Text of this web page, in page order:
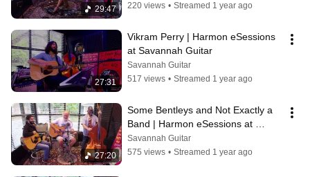
29:47
220 views • Streamed 1 year ago
27:31
Vikram Perry | Harmon eSessions
at Savannah Guitar
Savannah Guitar
517 views • Streamed 1 year ago
27:20
Some Bentleys and Not Exactly a
Band | Harmon eSessions at
Savannah Guitar
Savannah Guitar
575 views • Streamed 1 year ago